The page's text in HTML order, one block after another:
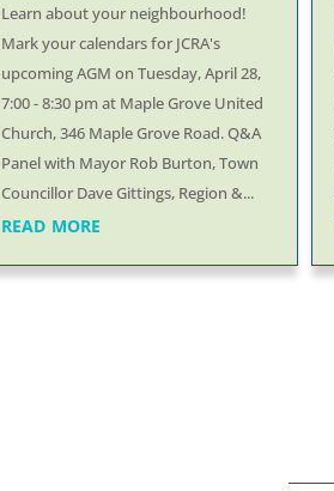
Learn about your neighbourhood!
Mark your calendars for JCRA's
upcoming AGM on Tuesday, April 28,
7:00 - 8:30 pm at Maple Grove United
Church, 346 Maple Grove Road. Q&A
Panel with Mayor Rob Burton, Town
Councillor Dave Gittings, Region &...
read more